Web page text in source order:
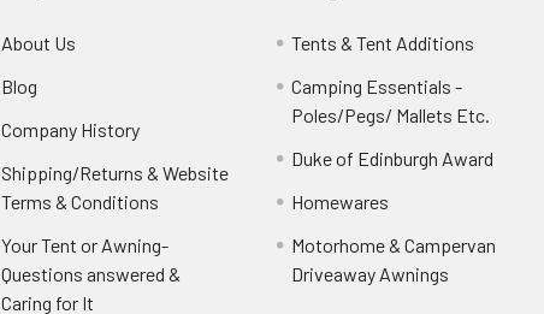
About Us
Blog
Company History
Shipping/Returns & Website
Terms & Conditions
Your Tent or Awning-
Questions answered &
Caring for It
Tents & Tent Additions
Camping Essentials -
Poles/Pegs/ Mallets Etc.
Duke of Edinburgh Award
Homewares
Motorhome & Campervan
Driveaway Awnings